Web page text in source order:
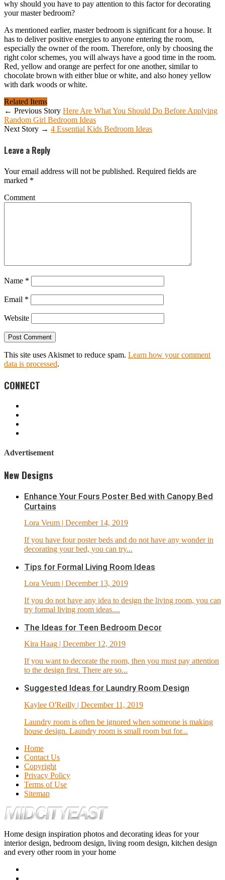
why should you have to pay attention to this factor for decorating
your master bedroom?
As mentioned earlier, master bedroom is significant for a house. It
has to deliver positive energies to anyone entering the room,
especially the owner of the room. Therefore, only by choosing the
right color schemes, you will always have a good time in the room.
Red, yellow and orange are perfect for one another, similar to
chocolate brown with either blue or white, and also honey yellow
with dark woods or white.
Related Items
← Previous Story Here Are What You Should Do Before Applying
Random Girl Bedroom Ideas
Next Story → 4 Essential Kids Bedroom Ideas
Leave a Reply
Your email address will not be published. Required fields are
marked *
Comment
Name *
Email *
Website
This site uses Akismet to reduce spam. Learn how your comment
data is processed.
CONNECT
Advertisement
New Designs
Enhance Your Fours Poster Bed with Canopy Bed
Curtains
Lora Veum | December 14, 2019
If you have four poster beds and do not have any wonder in
decorating your bed, you can try...
Tips for Formal Living Room Ideas
Lora Veum | December 13, 2019
If you do not have any idea to design the living room, you can
try formal living room ideas....
The Ideas for Teen Bedroom Decor
Kira Haag | December 12, 2019
If you want to decorate the room, then you must pay attention
to the design first. There are so...
Suggested Ideas for Laundry Room Design
Kaylee O'Reilly | December 11, 2019
Laundry room is often be ignored when someone is making
house design. Laundry room is small room but for...
Home
Contact Us
Copyright
Privacy Policy
Terms of Use
Sitemap
Home design inspiration photos and decorating ideas for your
interior design, bedroom design, living room design, kitchen design
and every other room in your home